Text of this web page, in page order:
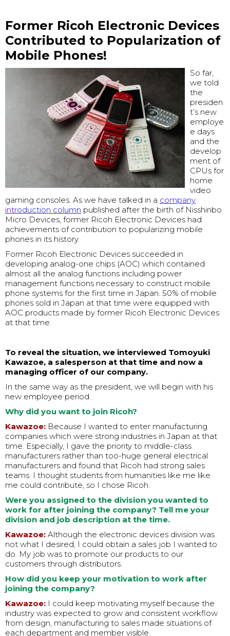
Former Ricoh Electronic Devices
Contributed to Popularization of
Mobile Phones!
So far,
we told
the
presiden
t’s new
employe
e days
and the
develop
ment of
CPUs for
home
video
gaming consoles. As we have talked in a company
introduction column published after the birth of Nisshinbo
Micro Devices, former Ricoh Electronic Devices had
achievements of contribution to popularizing mobile
phones in its history.
Former Ricoh Electronic Devices succeeded in
developing analog-one chips (AOC) which contained
almost all the analog functions including power
management functions necessary to construct mobile
phone systems for the first time in Japan. 50% of mobile
phones sold in Japan at that time were equipped with
AOC products made by former Ricoh Electronic Devices
at that time.
To reveal the situation, we interviewed Tomoyuki
Kawazoe, a salesperson at that time and now a
managing officer of our company.
In the same way as the president, we will begin with his
new employee period.
Why did you want to join Ricoh?
Kawazoe: Because I wanted to enter manufacturing
companies which were strong industries in Japan at that
time. Especially, I gave the priority to middle-class
manufacturers rather than too-huge general electrical
manufacturers and found that Ricoh had strong sales
teams. I thought students from humanities like me like
me could contribute, so I chose Ricoh.
Were you assigned to the division you wanted to
work for after joining the company? Tell me your
division and job description at the time.
Kawazoe: Although the electronic devices division was
not what I desired, I could obtain a sales job I wanted to
do. My job was to promote our products to our
customers through distributors.
How did you keep your motivation to work after
joining the company?
Kawazoe: I could keep motivating myself because the
industry was expected to grow and consistent workflow
from design, manufacturing to sales made situations of
each department and member visible.